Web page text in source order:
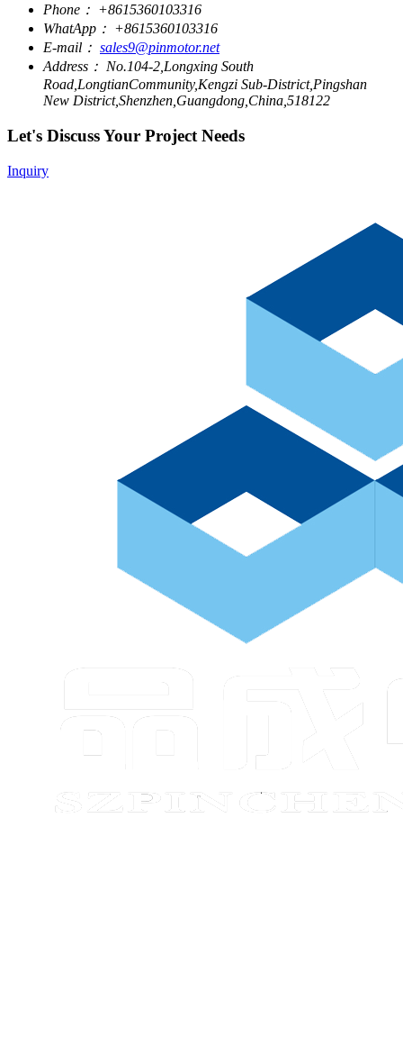
Phone： +8615360103316
WhatApp： +8615360103316
E-mail： sales9@pinmotor.net
Address： No.104-2,Longxing South
Road,LongtianCommunity,Kengzi Sub-District,Pingshan
New District,Shenzhen,Guangdong,China,518122
Let's Discuss Your Project Needs
Inquiry